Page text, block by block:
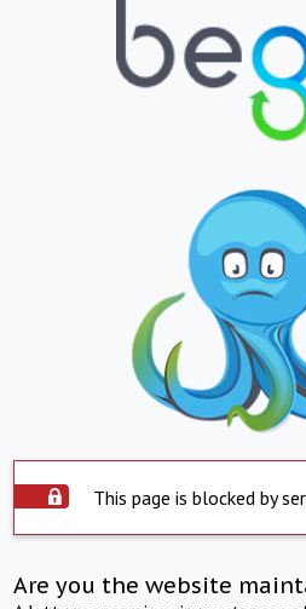
This page is blocked by
Are you the website